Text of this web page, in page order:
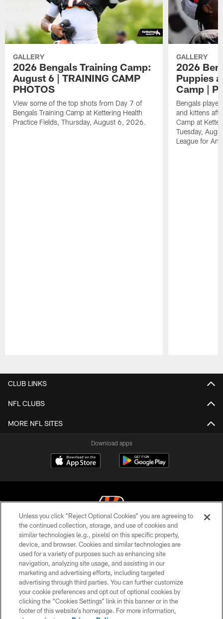
GALLERY
2026 Bengals Training Camp:
August 6 | TRAINING CAMP
PHOTOS
View some of the top shots from Day 7 of
Bengals Training Camp at Kettering Health
Practice Fields, Thursday, August 6, 2026.
GALLERY
2026
Puppies
Camp |
Bengals
and kittens
Camp at
Tuesday,
League for
CLUB LINKS
NFL CLUBS
MORE NFL SITES
Download apps
© 2026 The Cincinnati Bengals. All rights reserved
PRIVACY POLICY
ACCESSIBILITY
CONTACT US
TERMS OF USE
Unless you click “Reject Optional Cookies” you are agreeing to
the continued collection, storage, and use of cookies and
similar technologies (e.g., pixels) on this specific property,
device, and browser. Cookies and similar technologies are
used for a variety of purposes such as enhancing site
navigation, analyzing site usage, and assisting in our
marketing and advertising efforts, including targeted
advertising through third parties. You can further customize
your cookie preferences and opt out of optional cookies by
clicking the “Cookies Settings” link in this banner or in the
footer of this website’s homepage. For more information,